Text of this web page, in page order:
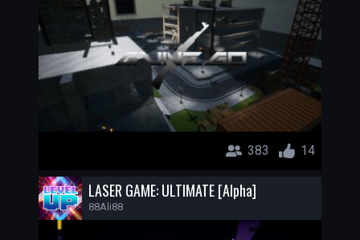
383 14
LASER GAME: ULTIMATE [Alpha]
88Ali88